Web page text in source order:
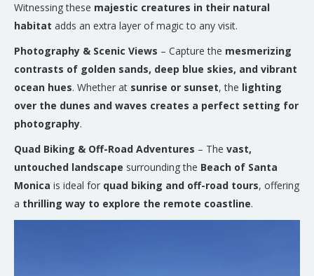
Witnessing these majestic creatures in their natural
habitat adds an extra layer of magic to any visit.
Photography & Scenic Views – Capture the mesmerizing
contrasts of golden sands, deep blue skies, and vibrant
ocean hues. Whether at sunrise or sunset, the lighting
over the dunes and waves creates a perfect setting for
photography.
Quad Biking & Off-Road Adventures – The vast,
untouched landscape surrounding the Beach of Santa
Monica is ideal for quad biking and off-road tours, offering
a thrilling way to explore the remote coastline.